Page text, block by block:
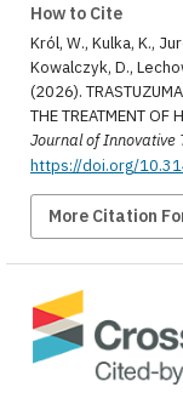
How to Cite
Król, W., Kulka, K.,
Kowalczyk, D.,
(2026).
THE TREATMENT OF
Journal of Innovative
https://doi.org/
More Citation